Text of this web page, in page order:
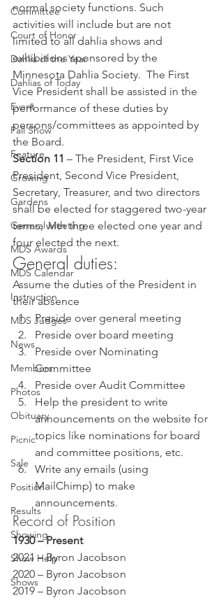
Committee
Court of Honor
Dahlia of the Year
Dahlias of Today
Event
Fall Show
Feature
Growing
Gardens
General Meeting
MDS Awards
MDS Calendar
Instruction
MDS Judges
News
Members
Photos
Obituary
Picnic
Sale
Position
Results
Showing
Show Help
Shows
normal society functions. Such
activities will include but are not
limited to all dahlia shows and
exhibitions sponsored by the
Minnesota Dahlia Society.  The First
Vice President shall be assisted in the
performance of these duties by
persons/committees as appointed by
the Board.
Section 11 – The President, First Vice
President, Second Vice President,
Secretary, Treasurer, and two directors
shall be elected for staggered two-year
terms, with three elected one year and
four elected the next.
General duties:
Assume the duties of the President in
their absence
Preside over general meeting
Preside over board meeting
Preside over Nominating
Committee
Preside over Audit Committee
Help the president to write
announcements on the website for
topics like nominations for board
and committee positions, etc.
Write any emails (using
MailChimp) to make
announcements.
Record of Position
1930 – Present
2021 – Byron Jacobson
2020 – Byron Jacobson
2019 – Byron Jacobson